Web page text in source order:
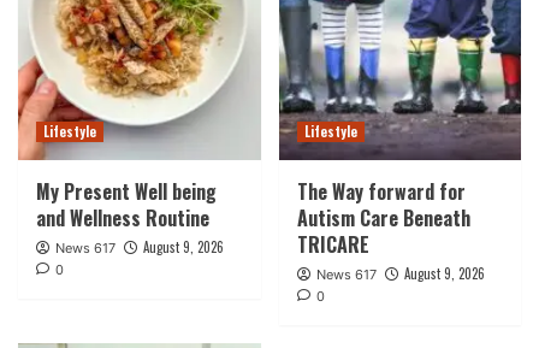
Lifestyle
My Present Well being
and Wellness Routine
News 617 August 9, 2026
0
Lifestyle
The Way forward for
Autism Care Beneath
TRICARE
News 617 August 9, 2026
0